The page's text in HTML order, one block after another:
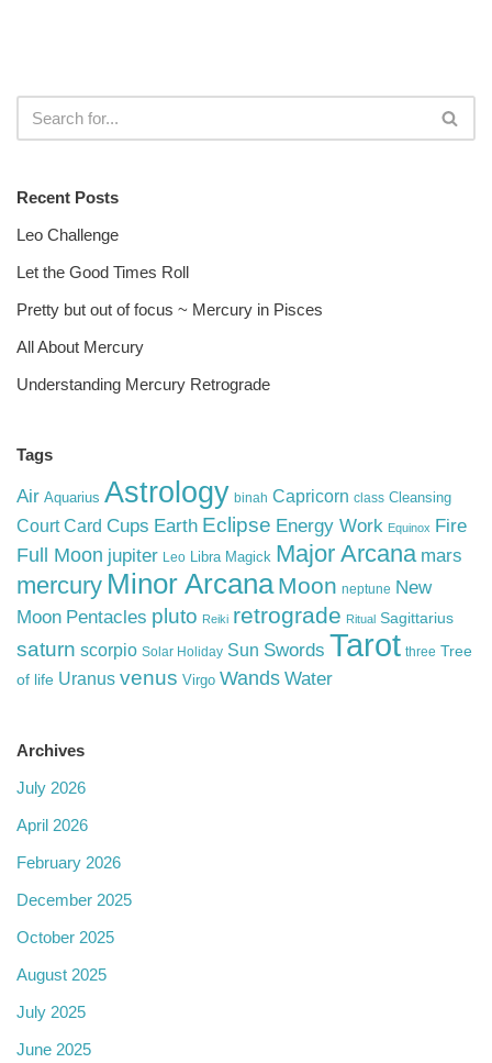
Recent Posts
Leo Challenge
Let the Good Times Roll
Pretty but out of focus ~ Mercury in Pisces
All About Mercury
Understanding Mercury Retrograde
Tags
Air Aquarius Astrology binah Capricorn class Cleansing
Court Card Cups Earth Eclipse Energy Work Equinox Fire
Full Moon jupiter Leo Libra Magick Major Arcana mars
mercury Minor Arcana Moon neptune New
Moon Pentacles pluto Reiki retrograde Ritual Sagittarius
saturn scorpio Solar Holiday Sun Swords Tarot three Tree
of life Uranus venus Virgo Wands Water
Archives
July 2026
April 2026
February 2026
December 2025
October 2025
August 2025
July 2025
June 2025